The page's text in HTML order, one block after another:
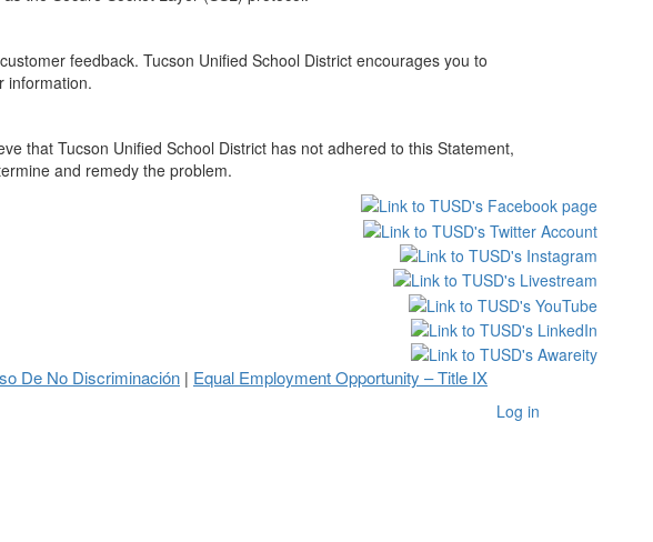
feedback. Tucson Unified School District encourages you to
information.
that Tucson Unified School District has not adhered to this Statement,
and remedy the problem.
De No Discriminación | Equal Employment Opportunity – Title IX
Log in